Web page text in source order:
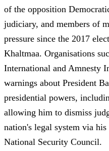
of the opposition
judiciary, and members of
pressure since the 2017
Khaltmaa. Organisations
International and Amnesty
warnings about President
presidential powers,
allowing him to dismiss
nation's legal system via
National Security Council.